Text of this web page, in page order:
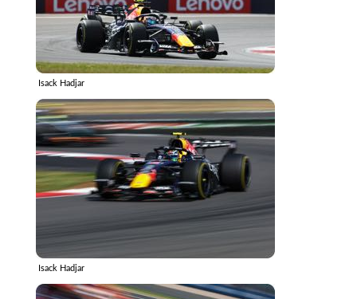
Isack Hadjar
Isack Hadjar